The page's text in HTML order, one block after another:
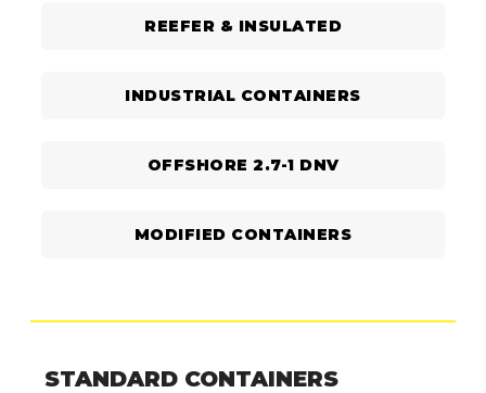
REEFER & INSULATED
INDUSTRIAL CONTAINERS
OFFSHORE 2.7-1 DNV
MODIFIED CONTAINERS
STANDARD CONTAINERS